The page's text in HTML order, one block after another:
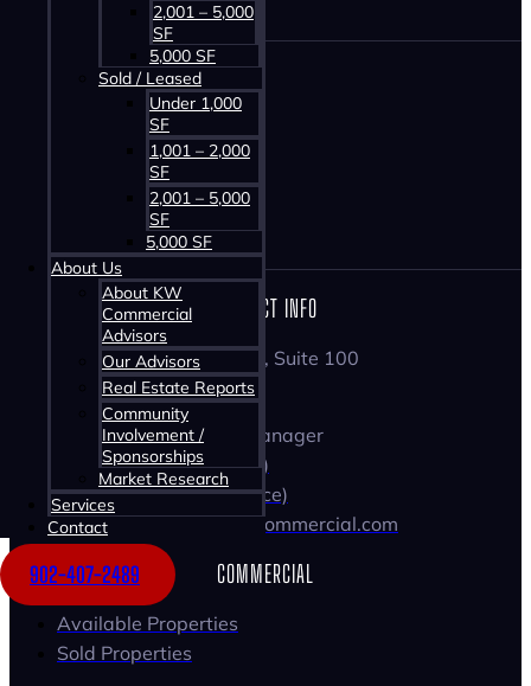
2,001 – 5,000
SF
5,000 SF
Sold / Leased
Under 1,000
SF
1,001 – 2,000
SF
2,001 – 5,000
SF
5,000 SF
About Us
About KW
Commercial
Advisors
Our Advisors
Real Estate Reports
Community
Involvement /
Sponsorships
Market Research
Services
Contact
902-407-2489
CONTACT INFO
1160 Bedford Highway, Suite 100
Bedford, NS B4A 1C1
Tom Gerard
Commercial Practice Manager
☏ 902-830-1318 (Cell)
☏ 902-407-2489 (Office)
Email: tomgerard@kwcommercial.com
COMMERCIAL
Available Properties
Sold Properties